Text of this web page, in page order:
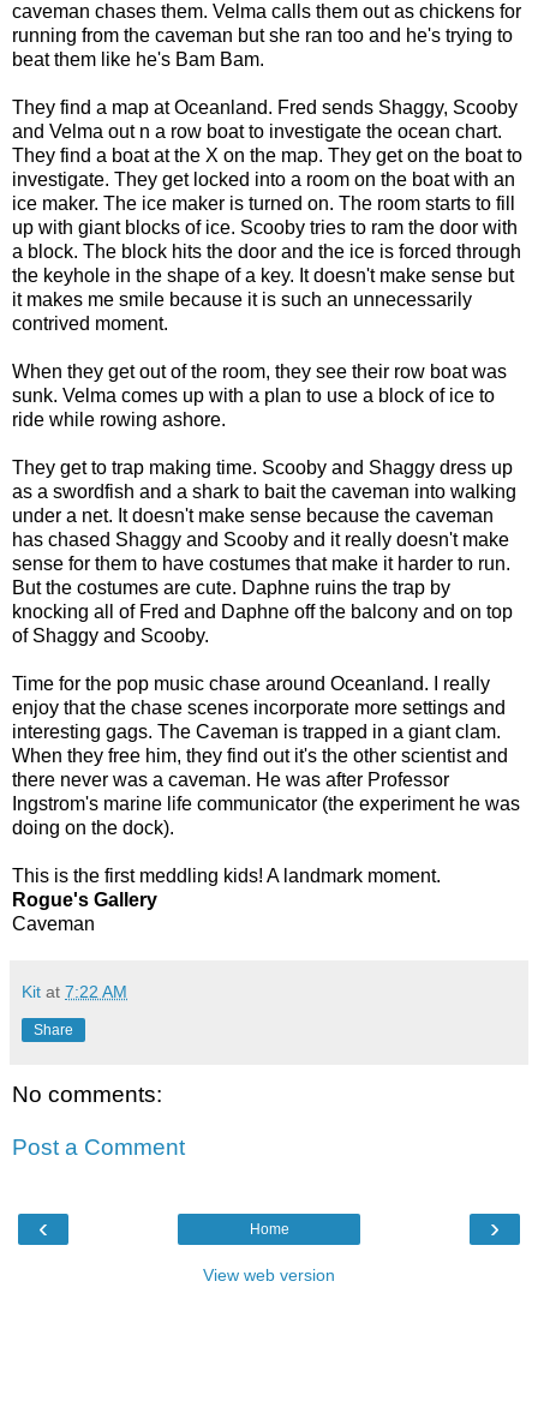
caveman chases them. Velma calls them out as chickens for
running from the caveman but she ran too and he's trying to
beat them like he's Bam Bam.
They find a map at Oceanland. Fred sends Shaggy, Scooby
and Velma out n a row boat to investigate the ocean chart.
They find a boat at the X on the map. They get on the boat to
investigate. They get locked into a room on the boat with an
ice maker. The ice maker is turned on. The room starts to fill
up with giant blocks of ice. Scooby tries to ram the door with
a block. The block hits the door and the ice is forced through
the keyhole in the shape of a key. It doesn't make sense but
it makes me smile because it is such an unnecessarily
contrived moment.
When they get out of the room, they see their row boat was
sunk. Velma comes up with a plan to use a block of ice to
ride while rowing ashore.
They get to trap making time. Scooby and Shaggy dress up
as a swordfish and a shark to bait the caveman into walking
under a net. It doesn't make sense because the caveman
has chased Shaggy and Scooby and it really doesn't make
sense for them to have costumes that make it harder to run.
But the costumes are cute. Daphne ruins the trap by
knocking all of Fred and Daphne off the balcony and on top
of Shaggy and Scooby.
Time for the pop music chase around Oceanland. I really
enjoy that the chase scenes incorporate more settings and
interesting gags. The Caveman is trapped in a giant clam.
When they free him, they find out it's the other scientist and
there never was a caveman. He was after Professor
Ingstrom's marine life communicator (the experiment he was
doing on the dock).
This is the first meddling kids! A landmark moment.
Rogue's Gallery
Caveman
Kit at 7:22 AM
Share
No comments:
Post a Comment
‹ ›
Home
View web version